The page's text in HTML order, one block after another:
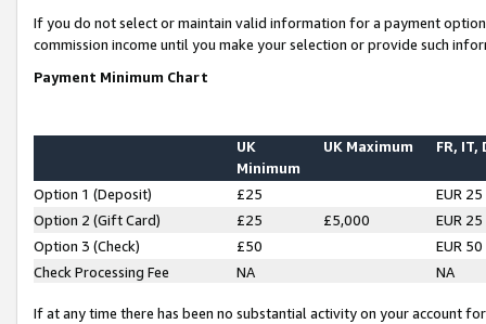
If you do not select or maintain valid information for a payment
commission income until you make your selection or provide such
Payment Minimum Chart
UK
Minimum
UK Maximum FR, IT,
Option 1 (Deposit) £25
EUR 25
Option 2 (Gift Card)
£25 £5,000
EUR 25
Option 3 (Check)
£50
EUR 50
Check Processing Fee
NA NA
If at any time there has been no substantial activity on your account